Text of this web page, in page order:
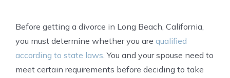
Before getting a divorce in Long Beach, California,
you must determine whether you are qualified
according to state laws. You and your spouse need to
meet certain requirements before deciding to take